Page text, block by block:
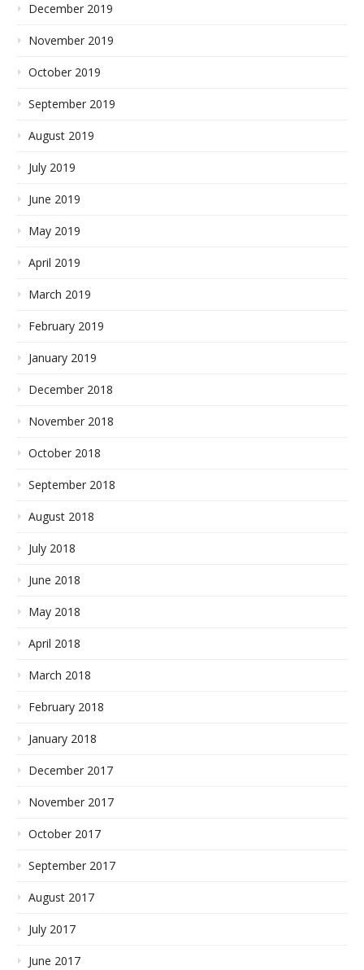
December 2019
November 2019
October 2019
September 2019
August 2019
July 2019
June 2019
May 2019
April 2019
March 2019
February 2019
January 2019
December 2018
November 2018
October 2018
September 2018
August 2018
July 2018
June 2018
May 2018
April 2018
March 2018
February 2018
January 2018
December 2017
November 2017
October 2017
September 2017
August 2017
July 2017
June 2017